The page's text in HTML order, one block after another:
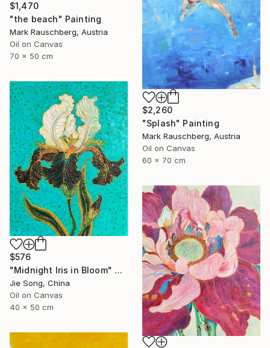
$1,470
"the beach" Painting
Mark Rauschberg, Austria
Oil on Canvas
70 x 50 cm
$2,260
"Splash" Painting
Mark Rauschberg, Austria
Oil on Canvas
60 x 70 cm
$576
"Midnight Iris in Bloom" Painting
Jie Song, China
Oil on Canvas
40 x 50 cm